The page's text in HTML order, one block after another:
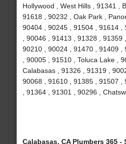
Hollywood , West Hills , 91341 ,
91618 , 90232 , Oak Park ,
90404 , 90245 , 91504 , 91614 ,
, 90046 , 91413 , 91328 , 91359
90210 , 90024 , 91470 , 91409 ,
, 90005 , 91510 , Toluca Lake ,
Calabasas , 91326 , 91319 ,
90068 , 91610 , 91385 , 91507 ,
, 91364 , 91301 , 90296 ,
Calabasas, CA Plumbers 365 -